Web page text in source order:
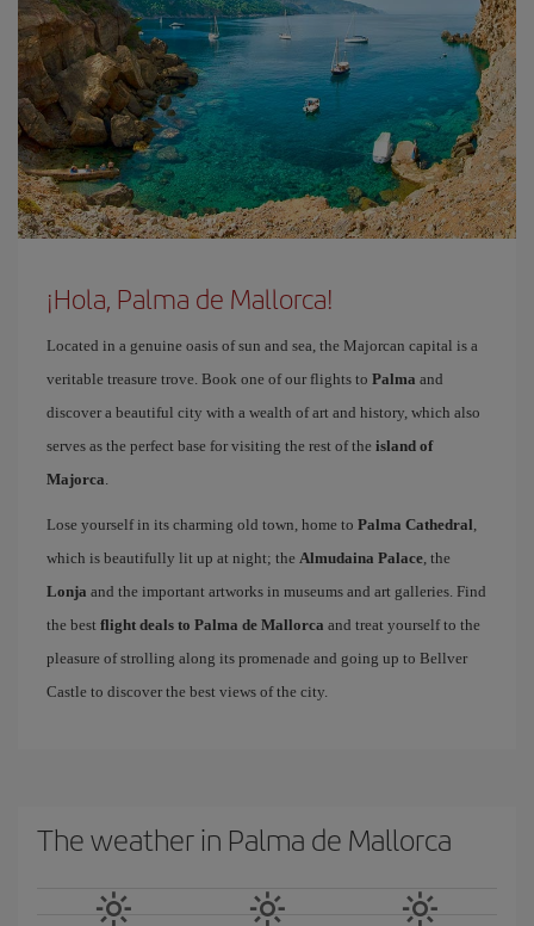
¡Hola, Palma de Mallorca!
Located in a genuine oasis of sun and sea, the Majorcan capital is a
veritable treasure trove. Book one of our flights to Palma and
discover a beautiful city with a wealth of art and history, which also
serves as the perfect base for visiting the rest of the island of
Majorca.
Lose yourself in its charming old town, home to Palma Cathedral,
which is beautifully lit up at night; the Almudaina Palace, the
Lonja and the important artworks in museums and art galleries. Find
the best flight deals to Palma de Mallorca and treat yourself to the
pleasure of strolling along its promenade and going up to Bellver
Castle to discover the best views of the city.
The weather in Palma de Mallorca